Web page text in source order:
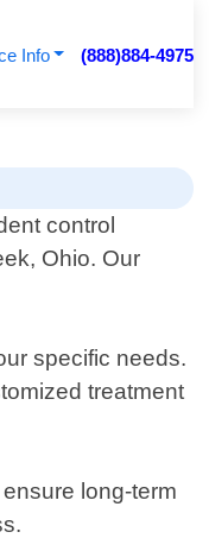
Info (888)884-4975
control
Ohio. Our
specific needs.
treatment
long-term